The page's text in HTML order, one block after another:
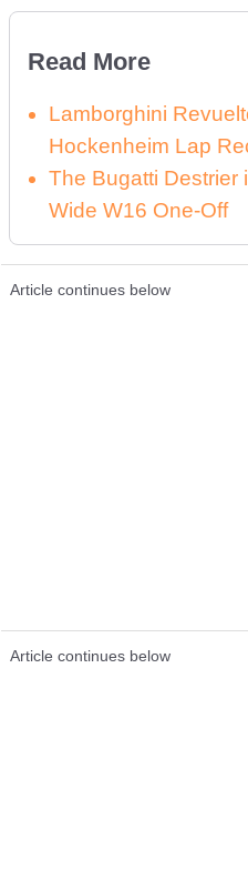
Read More
Lamborghini
Hockenheim Lap
The Bugatti Destrier
Wide W16 One-Off
Article continues below
Article continues below